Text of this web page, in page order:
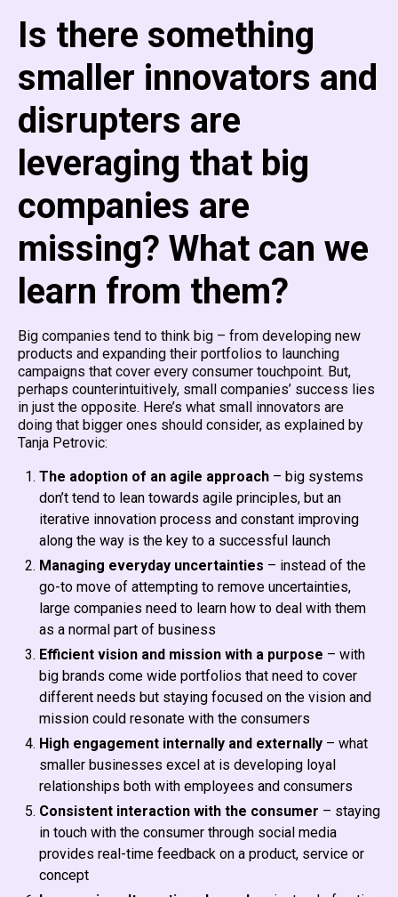
Is there something
smaller innovators and
disrupters are
leveraging that big
companies are
missing? What can we
learn from them?
Big companies tend to think big – from developing new
products and expanding their portfolios to launching
campaigns that cover every consumer touchpoint. But,
perhaps counterintuitively, small companies’ success lies
in just the opposite. Here’s what small innovators are
doing that bigger ones should consider, as explained by
Tanja Petrovic:
The adoption of an agile approach – big systems
don’t tend to lean towards agile principles, but an
iterative innovation process and constant improving
along the way is the key to a successful launch
Managing everyday uncertainties – instead of the
go-to move of attempting to remove uncertainties,
large companies need to learn how to deal with them
as a normal part of business
Efficient vision and mission with a purpose – with
big brands come wide portfolios that need to cover
different needs but staying focused on the vision and
mission could resonate with the consumers
High engagement internally and externally – what
smaller businesses excel at is developing loyal
relationships both with employees and consumers
Consistent interaction with the consumer – staying
in touch with the consumer through social media
provides real-time feedback on a product, service or
concept